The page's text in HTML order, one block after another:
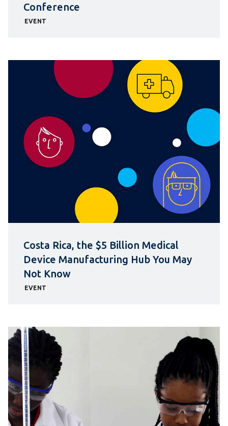
Conference
EVENT
Costa Rica, the $5 Billion Medical
Device Manufacturing Hub You May
Not Know
EVENT